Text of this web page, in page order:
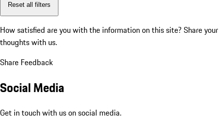
Reset all filters
How satisfied are you with the information on this site? Share your
thoughts with us.
Share Feedback
Social Media
Get in touch with us on social media.